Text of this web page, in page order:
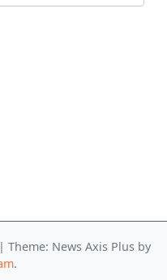
| Theme: News Axis Plus by
.